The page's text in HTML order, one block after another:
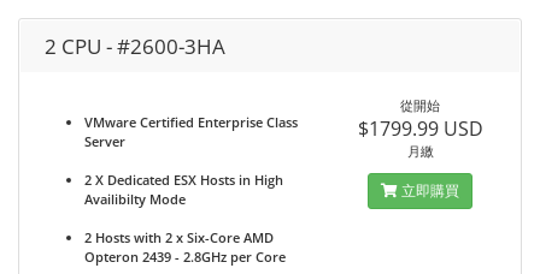
2 CPU - #2600-3HA
VMware Certified Enterprise Class
Server
2 X Dedicated ESX Hosts in High
Availibilty Mode
2 Hosts with 2 x Six-Core AMD
Opteron 2439 - 2.8GHz per Core
從開始
$1799.99 USD
月繳
立即購買